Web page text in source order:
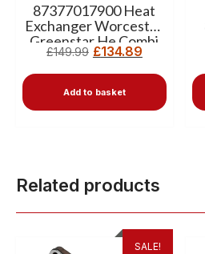
87377017900 Heat
Exchanger Worcester
Greenstar He Combi
£149.99 £134.89
Add to basket
Related products
SALE!